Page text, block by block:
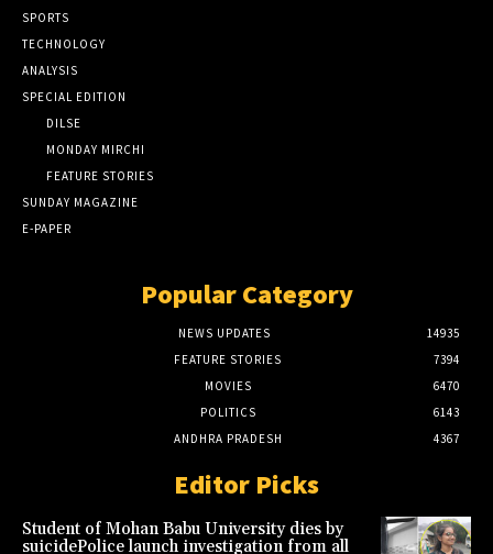
SPORTS
TECHNOLOGY
ANALYSIS
SPECIAL EDITION
DILSE
MONDAY MIRCHI
FEATURE STORIES
SUNDAY MAGAZINE
E-PAPER
Popular Category
NEWS UPDATES
14935
FEATURE STORIES
7394
MOVIES
6470
POLITICS
6143
ANDHRA PRADESH
4367
Editor Picks
Student of Mohan Babu University dies by
suicidePolice launch investigation from all